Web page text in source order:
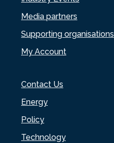
Media partners
Supporting organisations
My Account
Contact Us
Energy
Policy
Technology